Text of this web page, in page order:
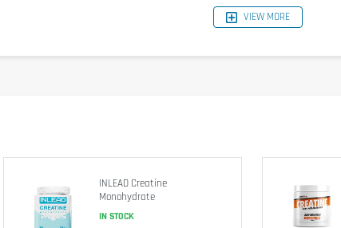
dose shouldn't be exceeded. Food supplements shouldn't replace a balanced
a nutritionist.
VIEW MORE
INLEAD Creatine
Monohydrate
IN STOCK